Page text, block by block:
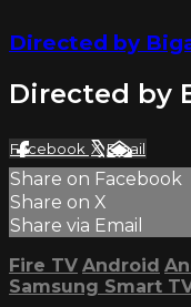
Directed by
Directed by
Facebook XEmail
Share on Facebook
Share on X
Share via Email
Fire TV Android
Samsung Smart